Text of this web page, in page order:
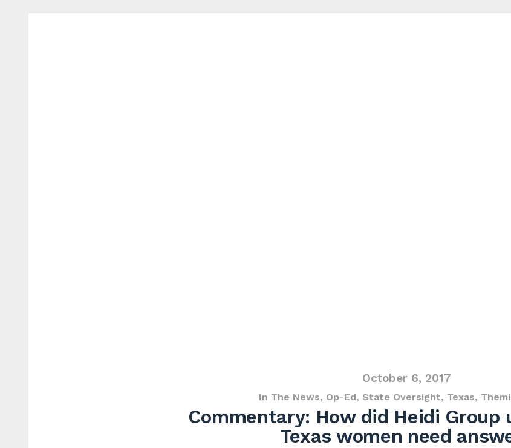
October 6, 2017
In The News, Op-Ed, State Oversight, Texas,
Commentary: How did Heidi Group
Texas women need